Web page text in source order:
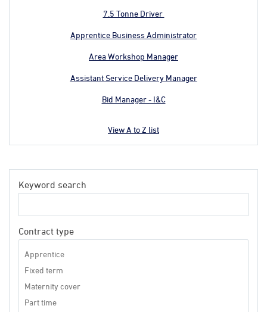
7.5 Tonne Driver
Apprentice Business Administrator
Area Workshop Manager
Assistant Service Delivery Manager
Bid Manager - I&C
View A to Z list
Keyword search
Contract type